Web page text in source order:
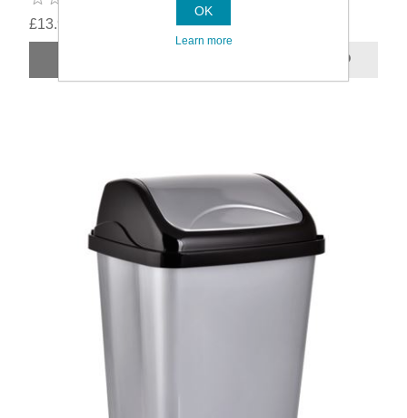
£13.99
OK
Learn more